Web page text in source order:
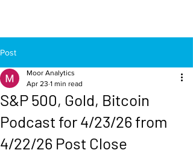
Post
S&P 500, Gold, Bitcoin
Podcast for 4/23/26 from
4/22/26 Post Close
Moor Analytics
Apr 23 1 min read